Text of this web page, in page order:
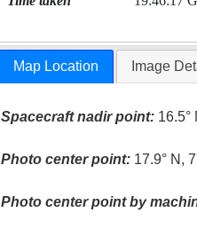
Map Location Image
Spacecraft nadir point: 16.5°
Photo center point: 17.9° N,
Photo center point by